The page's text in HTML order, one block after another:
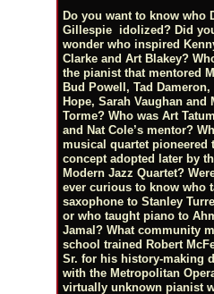
Do you want to know who
Gillespie idolized? Did
wonder who inspired
Clarke and Art Blakey?
the pianist that mentored
Bud Powell, Tad
Hope, Sarah Vaughan and
Torme? Who was Art
and Nat Cole’s mentor?
musical quartet pioneered
concept adopted later by
Modern Jazz Quartet?
ever curious to know who
saxophone to Stanley
or who taught piano to
Jamal? What community
school trained Robert
Sr. for his history-making
with the Metropolitan
virtually unknown pianist